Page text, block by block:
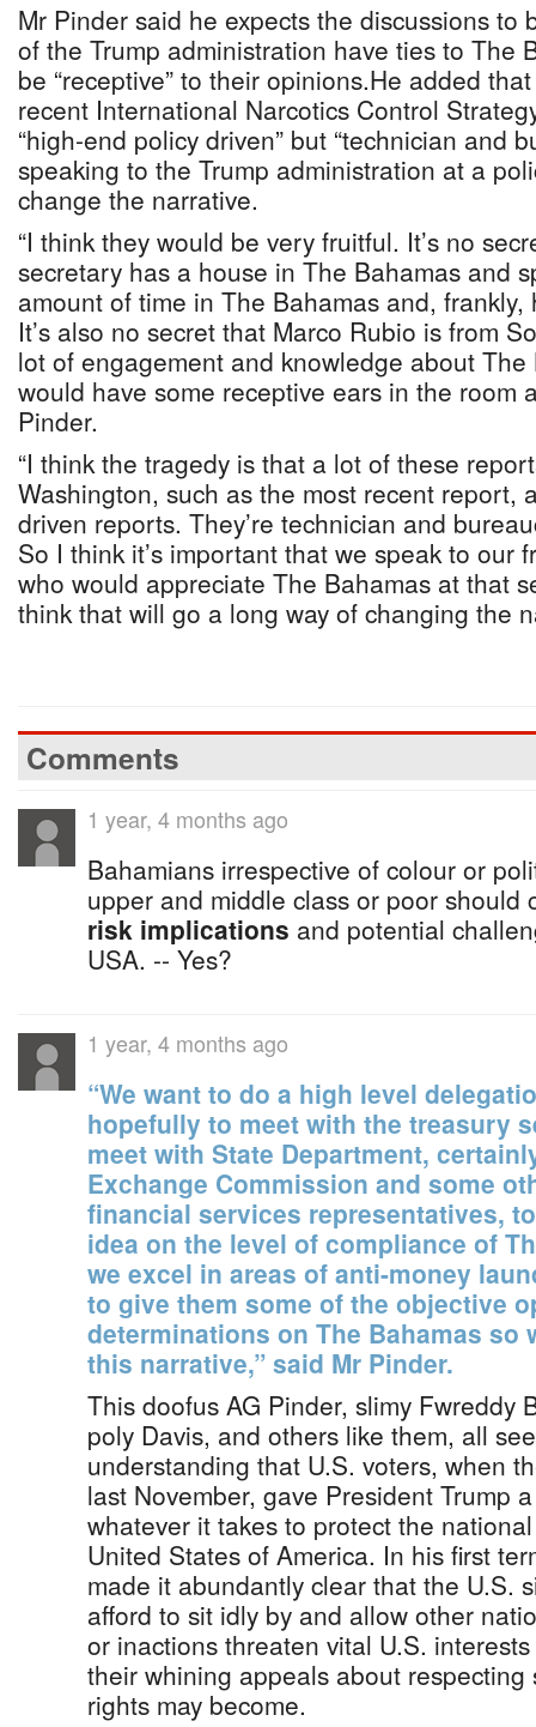
Mr Pinder said he expects the discussions to
of the Trump administration have ties to The
be “receptive” to their opinions.He added
recent International Narcotics Control
“high-end policy driven” but “technician and
speaking to the Trump administration at a
change the narrative.
“I think they would be very fruitful. It’s no
secretary has a house in The Bahamas and
amount of time in The Bahamas and,
It’s also no secret that Marco Rubio is from
lot of engagement and knowledge about
would have some receptive ears in the room
Pinder.
“I think the tragedy is that a lot of these
Washington, such as the most recent report,
driven reports. They’re technician and
So I think it’s important that we speak to our
who would appreciate The Bahamas at that
think that will go a long way of changing the
Comments
1 year, 4 months ago
Bahamians irrespective of colour or
upper and middle class or poor should
risk implications and potential
USA. -- Yes?
1 year, 4 months ago
“We want to do a high level
hopefully to meet with the treasury
meet with State Department,
Exchange Commission and some
financial services representatives,
idea on the level of compliance of
we excel in areas of anti-money
to give them some of the objective
determinations on The Bahamas so
this narrative,” said Mr Pinder.
This doofus AG Pinder, slimy Fwreddy
poly Davis, and others like them, all
understanding that U.S. voters, when
last November, gave President Trump
whatever it takes to protect the
United States of America. In his first
made it abundantly clear that the U.S.
afford to sit idly by and allow other
or inactions threaten vital U.S.
their whining appeals about respecting
rights may become.